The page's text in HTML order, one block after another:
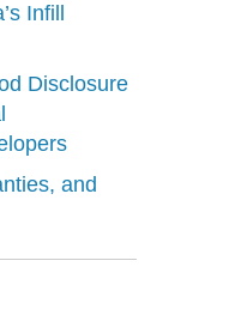
Infill
Disclosure
and